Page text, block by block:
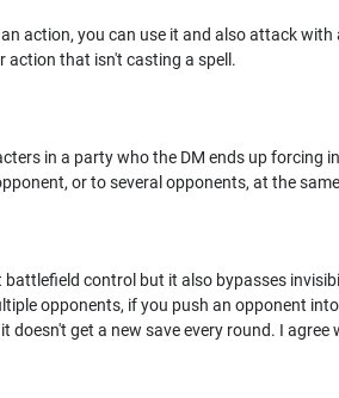
action, you can use it and also attack
action that isn't casting a spell.
in a party who the DM ends up forcing
or to several opponents, at the
control but it also bypasses
opponents, if you push an opponent
doesn't get a new save every round. I agree